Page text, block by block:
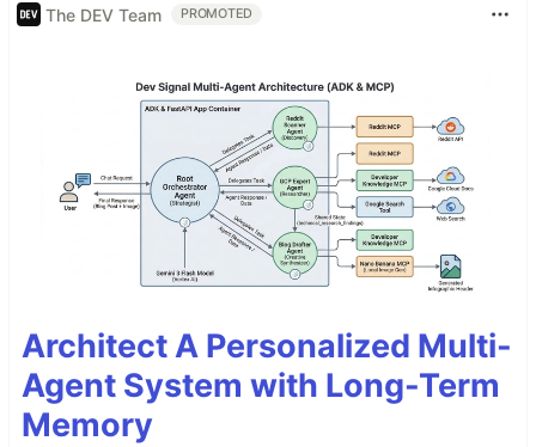
The DEV Team PROMOTED
Architect A Personalized Multi-
Agent System with Long-Term
Memory